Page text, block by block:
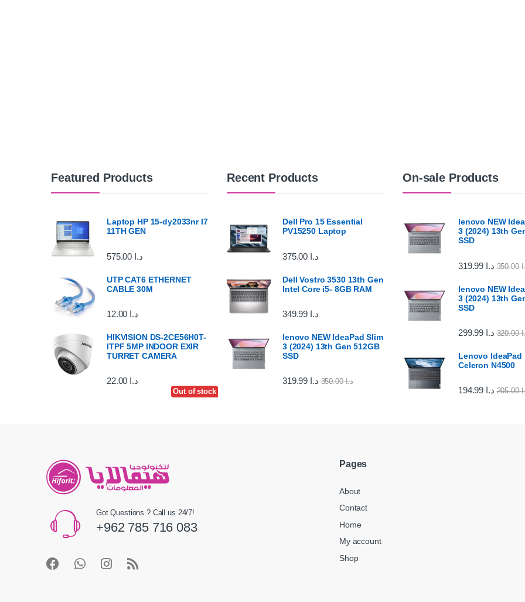
Featured Products
Out of stock
Laptop HP 15-dy2033nr I7
11TH GEN
د.ا
UTP CAT6 ETHERNET
CABLE 30M
د.ا
HIKVISION DS-2CE56H0T-
ITPF 5MP INDOOR EXIR
TURRET CAMERA
د.ا
Recent Products
Dell Pro 15 Essential
PV15250 Laptop
د.ا
Dell Vostro 3530 13th Gen
Intel Core i5- 8GB RAM
د.ا
lenovo NEW IdeaPad Slim
3 (2024) 13th Gen 512GB
SSD
د.ا د.ا350.00
On-sale Products
lenovo NEW
3 (2024) 13th
SSD
د.ا 350.00
lenovo NEW
3 (2024) 13th
SSD
د.ا 320.00
Lenovo IdeaPad
Celeron N4500
د.ا 205.00
Got Questions ? Call us 24/7!
+962 785 716 083
Pages
About
Contact
Home
My account
Shop